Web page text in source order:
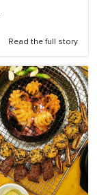
Read the full story